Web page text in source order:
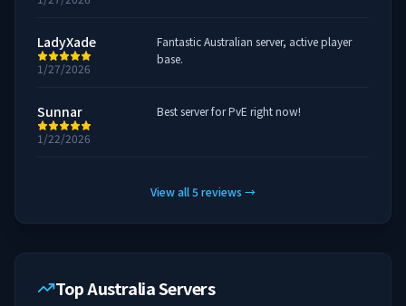
LadyXade
1/27/2026
Fantastic Australian server, active player
base.
Sunnar
1/22/2026
Best server for PvE right now!
View all5reviews →
Top Australia Servers